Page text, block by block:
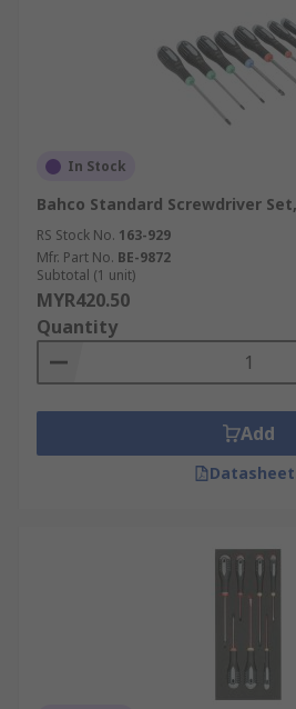
In Stock
Bahco Standard Screwdriver
RS Stock No. 163-929
Mfr. Part No. BE-9872
Subtotal (1 unit)
MYR420.50
Quantity
Add